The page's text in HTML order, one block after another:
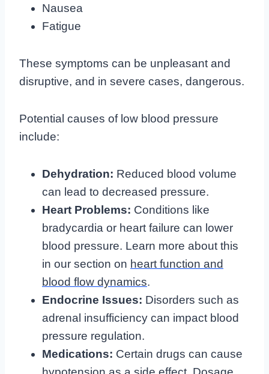
Nausea
Fatigue
These symptoms can be unpleasant and
disruptive, and in severe cases, dangerous.
Potential causes of low blood pressure
include:
Dehydration: Reduced blood volume
can lead to decreased pressure.
Heart Problems: Conditions like
bradycardia or heart failure can lower
blood pressure. Learn more about this
in our section on heart function and
blood flow dynamics.
Endocrine Issues: Disorders such as
adrenal insufficiency can impact blood
pressure regulation.
Medications: Certain drugs can cause